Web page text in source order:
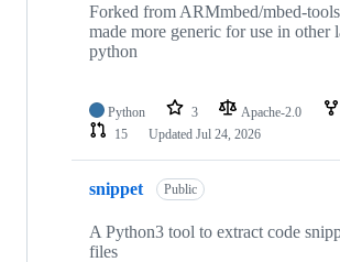
Forked from ARMmbed/mbed-
made more generic for use in other
python
Python 3 Apache-2.0
15
Updated Jul 24, 2026
snippet Public
A Python3 tool to extract code
files